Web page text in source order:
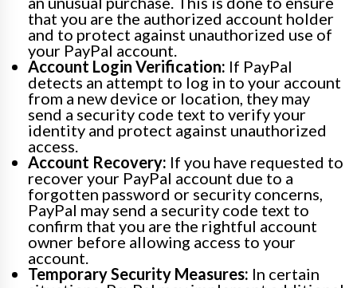
that you are the authorized account holder
and to protect against unauthorized use of
your PayPal account.
Account Login Verification: If PayPal
detects an attempt to log in to your account
from a new device or location, they may
send a security code text to verify your
identity and protect against unauthorized
access.
Account Recovery: If you have requested to
recover your PayPal account due to a
forgotten password or security concerns,
PayPal may send a security code text to
confirm that you are the rightful account
owner before allowing access to your
account.
Temporary Security Measures: In certain